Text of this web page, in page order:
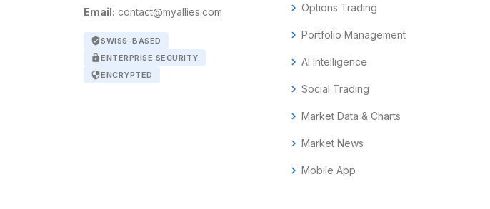
Email: contact@myallies.com
verified_userSWISS-BASED
lockENTERPRISE SECURITY
securityENCRYPTED
chevron_right Options Trading
chevron_right Portfolio Management
chevron_right AI Intelligence
chevron_right Social Trading
chevron_right Market Data & Charts
chevron_right Market News
chevron_right Mobile App